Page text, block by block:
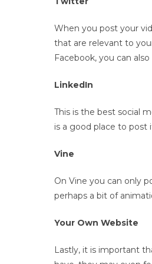
When you post your
that are relevant to
Facebook, you can
LinkedIn
This is the best social
is a good place to post
Vine
On Vine you can only
perhaps a bit of
Your Own Website
Lastly, it is important